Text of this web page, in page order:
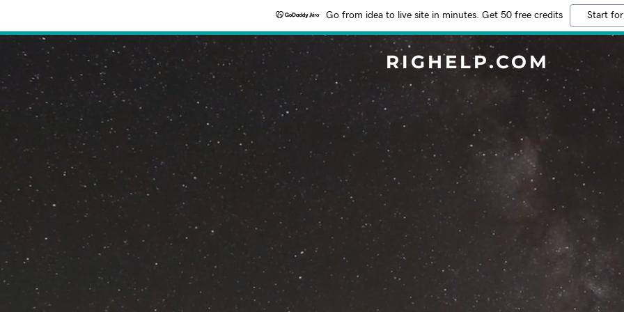
Go from idea to live site in minutes. Get 50 free credits Start
RIGHELP.COM